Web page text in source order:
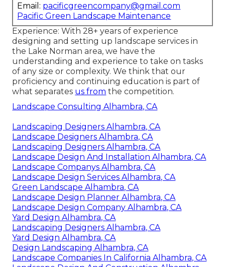
Email: pacificgreencompany@gmail.com
Pacific Green Landscape Maintenance
Experience: With 28+ years of experience
designing and setting up landscape services in
the Lake Norman area, we have the
understanding and experience to take on tasks
of any size or complexity. We think that our
proficiency and continuing education is part of
what separates us from the competition.
Landscape Consulting Alhambra, CA
Landscaping Designers Alhambra, CA
Landscape Designers Alhambra, CA
Landscaping Designers Alhambra, CA
Landscape Design And Installation Alhambra, CA
Landscape Companys Alhambra, CA
Landscape Design Services Alhambra, CA
Green Landscape Alhambra, CA
Landscape Design Planner Alhambra, CA
Landscape Design Company Alhambra, CA
Yard Design Alhambra, CA
Landscaping Designers Alhambra, CA
Yard Design Alhambra, CA
Design Landscaping Alhambra, CA
Landscape Companies In California Alhambra, CA